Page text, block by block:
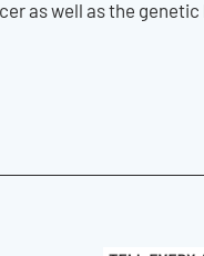
as well as the